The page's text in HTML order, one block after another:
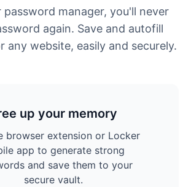
password manager, you'll never
again. Save and autofill
any website, easily and securely.
up your memory
browser extension or Locker
app to generate strong
and save them to your
secure vault.